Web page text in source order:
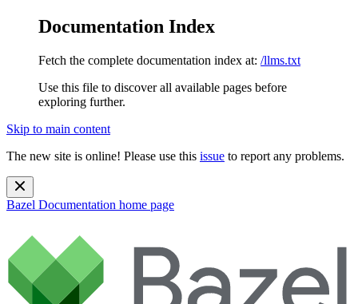
Documentation Index
Fetch the complete documentation index at: /llms.txt
Use this file to discover all available pages before
exploring further.
Skip to main content
The new site is online! Please use this issue to report any problems.
Bazel Documentation home page